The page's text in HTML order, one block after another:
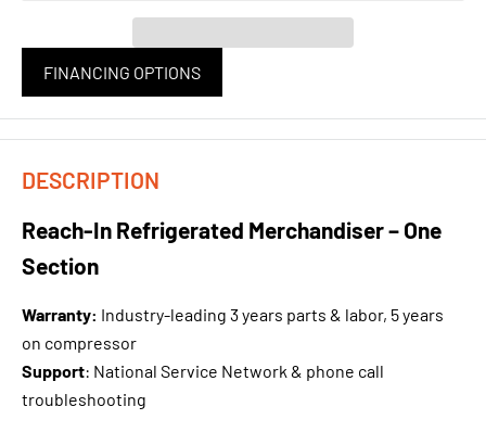
FINANCING OPTIONS
DESCRIPTION
Reach-In Refrigerated Merchandiser – One
Section
Warranty: Industry-leading 3 years parts & labor, 5 years
on compressor
Support: National Service Network & phone call
troubleshooting